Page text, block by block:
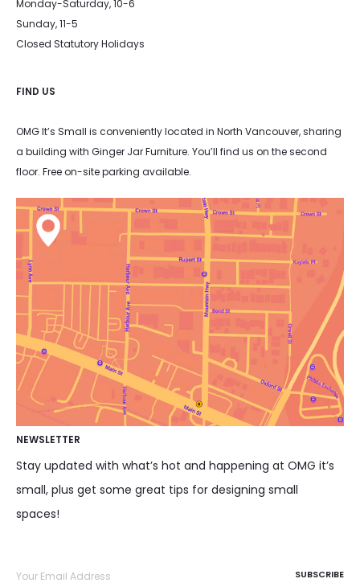
Monday-Saturday, 10-6
Sunday, 11-5
Closed Statutory Holidays
FIND US
OMG It’s Small is conveniently located in North Vancouver, sharing
a building with Ginger Jar Furniture. You’ll find us on the second
floor. Free on-site parking available.
NEWSLETTER
Stay updated with what’s hot and happening at OMG it’s
small, plus get some great tips for designing small
spaces!